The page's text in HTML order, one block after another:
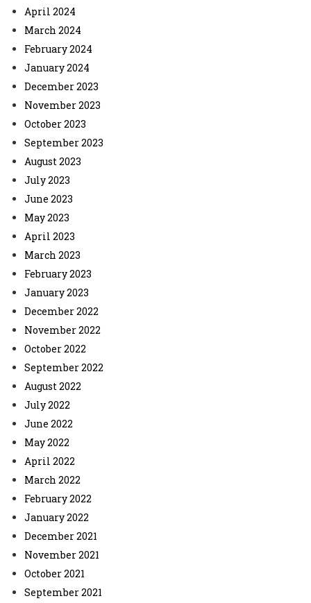
April 2024
March 2024
February 2024
January 2024
December 2023
November 2023
October 2023
September 2023
August 2023
July 2023
June 2023
May 2023
April 2023
March 2023
February 2023
January 2023
December 2022
November 2022
October 2022
September 2022
August 2022
July 2022
June 2022
May 2022
April 2022
March 2022
February 2022
January 2022
December 2021
November 2021
October 2021
September 2021